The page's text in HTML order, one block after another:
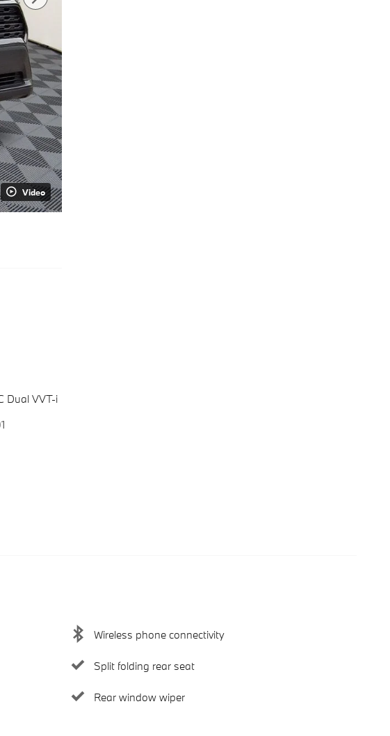
Video
Dual VVT-i
Wireless phone connectivity
Split folding rear seat
Rear window wiper